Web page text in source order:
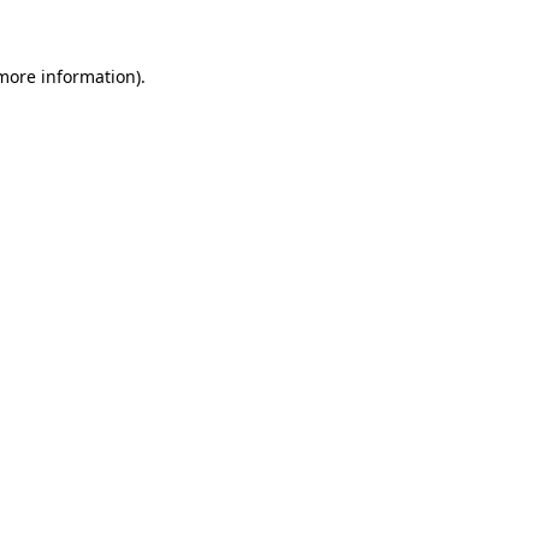
information).